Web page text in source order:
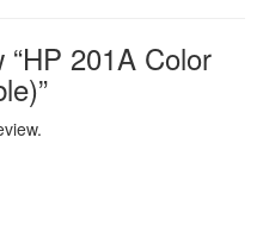
201A Color